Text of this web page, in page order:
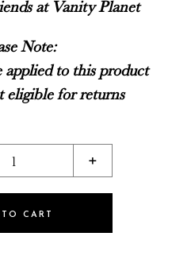
at Vanity Planet
Note:
to this product
eligible for returns
1 +
CART